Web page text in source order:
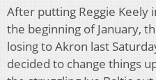
After putting Reggie Keely
the beginning of January,
losing to Akron last
decided to change things